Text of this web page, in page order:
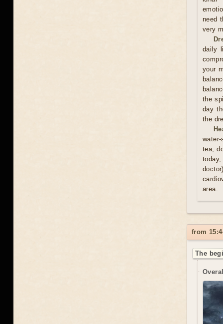
need
very
daily
your
the
day
the
tea,
area.
from
The